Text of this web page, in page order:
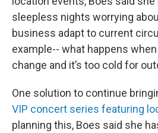
sleepless nights worrying
business adapt to current
example-- what happens
change and it’s too cold for
One solution to continue
VIP concert series featuring
planning this, Boes said she